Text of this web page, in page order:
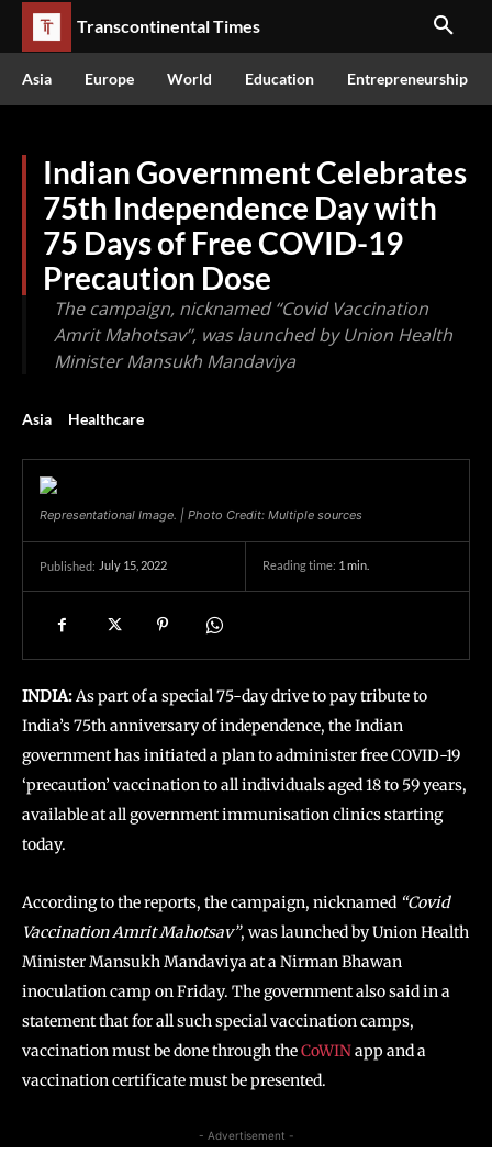
Transcontinental Times
Asia Europe World Education Entrepreneurship
Indian Government Celebrates
75th Independence Day with
75 Days of Free COVID-19
Precaution Dose
The campaign, nicknamed “Covid Vaccination
Amrit Mahotsav”, was launched by Union Health
Minister Mansukh Mandaviya
Asia Healthcare
Representational Image. | Photo Credit: Multiple sources
Published: July 15, 2022 Reading time: 1min.
INDIA:As part of a special 75-day drive to pay tribute to
India’s 75th anniversary of independence, the Indian
government has initiated a plan to administer free COVID-19
‘precaution’ vaccination to all individuals aged 18 to 59 years,
available at all government immunisation clinics starting
today.
According to the reports, the campaign, nicknamed “Covid
Vaccination Amrit Mahotsav”, was launched by Union Health
Minister Mansukh Mandaviya at a Nirman Bhawan
inoculation camp on Friday. The government also said in a
statement that for all such special vaccination camps,
vaccination must be done through theCoWINapp and a
vaccination certificate must be presented.
- Advertisement -